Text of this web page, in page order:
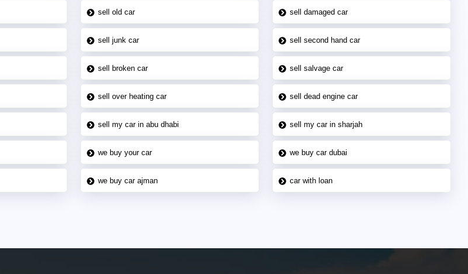
sell old car sell damaged car
sell junk car sell second hand car
sell broken car sell salvage car
sell over heating car sell dead engine car
sell my car in abu dhabi sell my car in sharjah
we buy your car we buy car dubai
we buy car ajman car with loan